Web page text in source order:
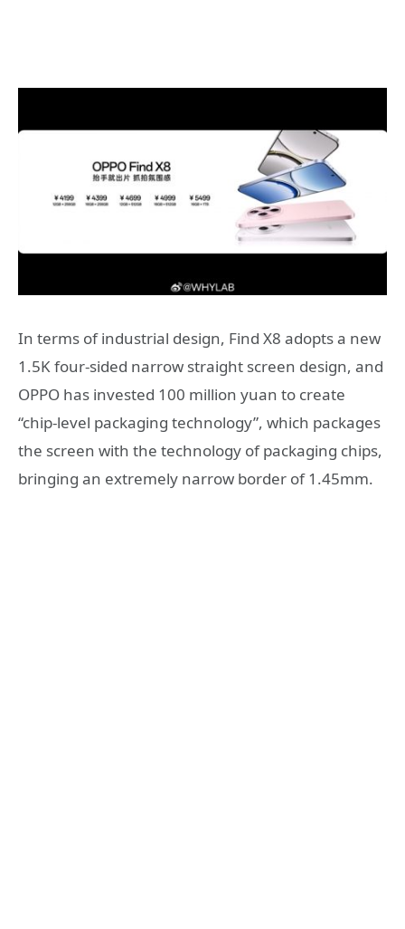
In terms of industrial design, Find X8 adopts a new
1.5K four-sided narrow straight screen design, and
OPPO has invested 100 million yuan to create
“chip-level packaging technology”, which packages
the screen with the technology of packaging chips,
bringing an extremely narrow border of 1.45mm.